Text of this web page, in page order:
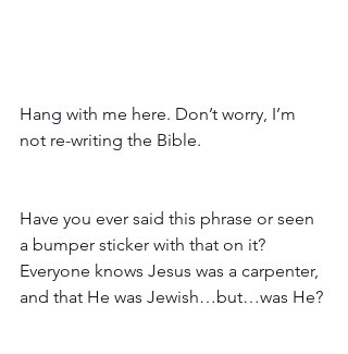
Hang with me here. Don’t worry, I’m
not re-writing the Bible.
Have you ever said this phrase or seen
a bumper sticker with that on it?
Everyone knows Jesus was a carpenter,
and that He was Jewish…but…was He?